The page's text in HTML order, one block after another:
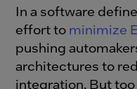
In a software
effort to minimize
pushing
architectures to
integration. But